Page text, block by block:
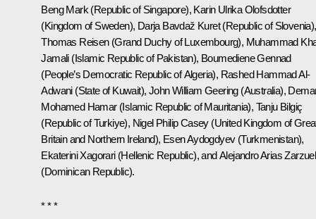
Beng Mark (Republic of Singapore), Karin Ulrika Olofsdotter
(Kingdom of Sweden), Darja Bavdaž Kuret (Republic of Slovenia),
Thomas Reisen (Grand Duchy of Luxembourg), Muhammad
Jamali (Islamic Republic of Pakistan), Boumediene Gennad
(People’s Democratic Republic of Algeria), Rashed Hammad Al-
Adwani (State of Kuwait), John William Geering (Australia),
Mohamed Hamar (Islamic Republic of Mauritania), Tanju Bilgiç
(Republic of Turkiye), Nigel Philip Casey (United Kingdom of
Britain and Northern Ireland), Esen Aydogdyev (Turkmenistan),
Ekaterini Xagorari (Hellenic Republic), and Alejandro Arias
(Dominican Republic).
* * *